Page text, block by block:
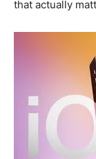
that actually